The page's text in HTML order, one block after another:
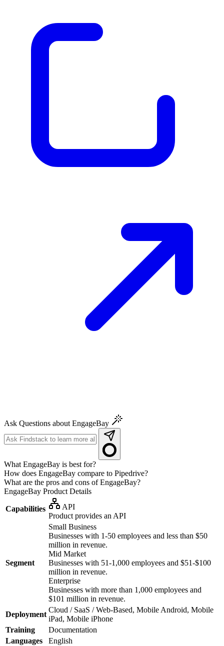
Ask Questions about EngageBay
What EngageBay is best for?
How does EngageBay compare to Pipedrive?
What are the pros and cons of EngageBay?
EngageBay Product Details
Capabilities
API
Product provides an API
Segment
Small Business
Businesses with 1-50 employees and less than $50
million in revenue.
Mid Market
Businesses with 51-1,000 employees and $51-$100
million in revenue.
Enterprise
Businesses with more than 1,000 employees and
$101 million in revenue.
Deployment
Cloud / SaaS / Web-Based, Mobile Android, Mobile
iPad, Mobile iPhone
Training
Documentation
Languages
English